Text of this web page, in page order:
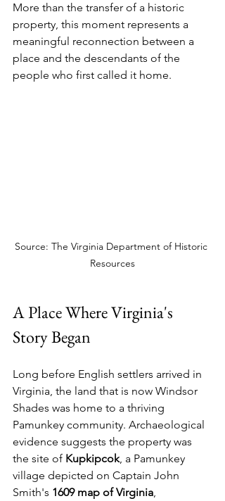
More than the transfer of a historic
property, this moment represents a
meaningful reconnection between a
place and the descendants of the
people who first called it home.
Source: The Virginia Department of Historic
Resources
A Place Where Virginia's
Story Began
Long before English settlers arrived in
Virginia, the land that is now Windsor
Shades was home to a thriving
Pamunkey community. Archaeological
evidence suggests the property was
the site of Kupkipcok, a Pamunkey
village depicted on Captain John
Smith's 1609 map of Virginia,